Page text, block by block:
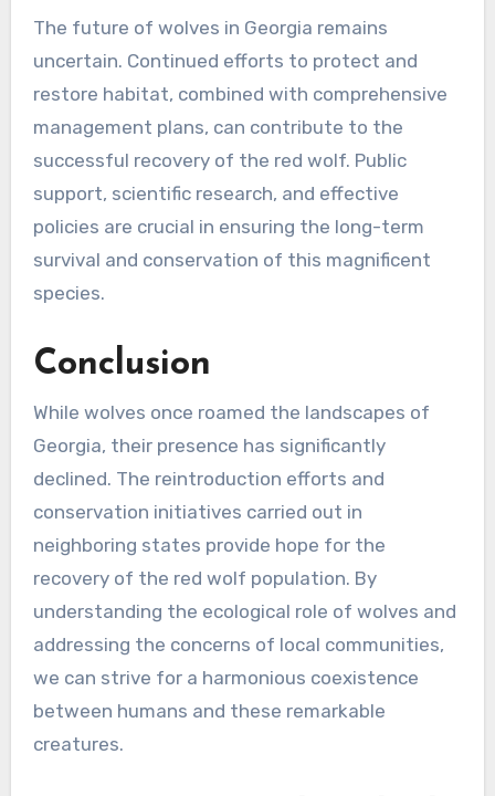
The future of wolves in Georgia remains
uncertain. Continued efforts to protect and
restore habitat, combined with comprehensive
management plans, can contribute to the
successful recovery of the red wolf. Public
support, scientific research, and effective
policies are crucial in ensuring the long-term
survival and conservation of this magnificent
species.
Conclusion
While wolves once roamed the landscapes of
Georgia, their presence has significantly
declined. The reintroduction efforts and
conservation initiatives carried out in
neighboring states provide hope for the
recovery of the red wolf population. By
understanding the ecological role of wolves and
addressing the concerns of local communities,
we can strive for a harmonious coexistence
between humans and these remarkable
creatures.